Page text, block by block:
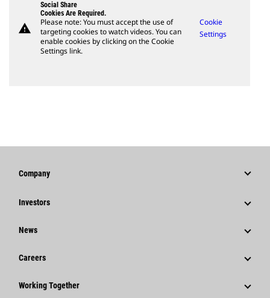
warning
Social Share
Cookies Are Required.
Please note: You must accept the use of
targeting cookies to watch videos. You can
enable cookies by clicking on the Cookie
Settings link.
Cookie
Settings
Company
Strategy
Caterpillar Foundation
Code Of Conduct
Investors
Stock Information
Events & Presentations
News
News & Features
Careers
Why Caterpillar?
Working Together